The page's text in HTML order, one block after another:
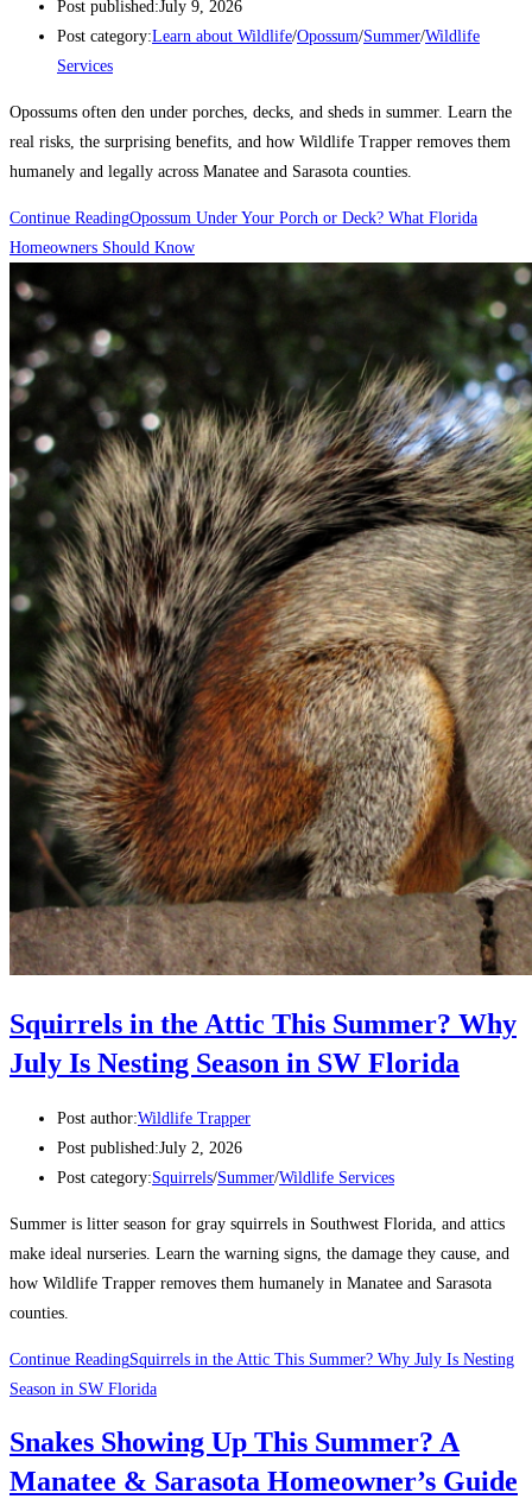
Post published:July 9, 2026
Post category:Learn about Wildlife/Opossum/Summer/Wildlife
Services
Opossums often den under porches, decks, and sheds in summer. Learn the
real risks, the surprising benefits, and how Wildlife Trapper removes them
humanely and legally across Manatee and Sarasota counties.
Continue ReadingOpossum Under Your Porch or Deck? What Florida
Homeowners Should Know
Squirrels in the Attic This Summer? Why
July Is Nesting Season in SW Florida
Post author:Wildlife Trapper
Post published:July 2, 2026
Post category:Squirrels/Summer/Wildlife Services
Summer is litter season for gray squirrels in Southwest Florida, and attics
make ideal nurseries. Learn the warning signs, the damage they cause, and
how Wildlife Trapper removes them humanely in Manatee and Sarasota
counties.
Continue ReadingSquirrels in the Attic This Summer? Why July Is Nesting
Season in SW Florida
Snakes Showing Up This Summer? A
Manatee & Sarasota Homeowner’s Guide